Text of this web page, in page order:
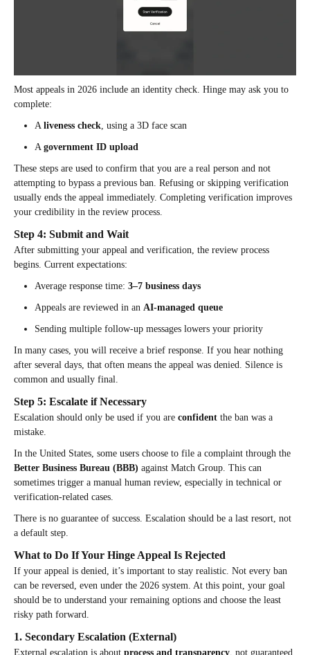
Most appeals in 2026 include an identity check. Hinge may ask you to
complete:
A liveness check, using a 3D face scan
A government ID upload
These steps are used to confirm that you are a real person and not
attempting to bypass a previous ban. Refusing or skipping verification
usually ends the appeal immediately. Completing verification improves
your credibility in the review process.
Step 4: Submit and Wait
After submitting your appeal and verification, the review process
begins. Current expectations:
Average response time: 3–7 business days
Appeals are reviewed in an AI-managed queue
Sending multiple follow-up messages lowers your priority
In many cases, you will receive a brief response. If you hear nothing
after several days, that often means the appeal was denied. Silence is
common and usually final.
Step 5: Escalate if Necessary
Escalation should only be used if you are confident the ban was a
mistake.
In the United States, some users choose to file a complaint through the
Better Business Bureau (BBB) against Match Group. This can
sometimes trigger a manual human review, especially in technical or
verification-related cases.
There is no guarantee of success. Escalation should be a last resort, not
a default step.
What to Do If Your Hinge Appeal Is Rejected
If your appeal is denied, it’s important to stay realistic. Not every ban
can be reversed, even under the 2026 system. At this point, your goal
should be to understand your remaining options and choose the least
risky path forward.
1. Secondary Escalation (External)
External escalation is about process and transparency, not guaranteed